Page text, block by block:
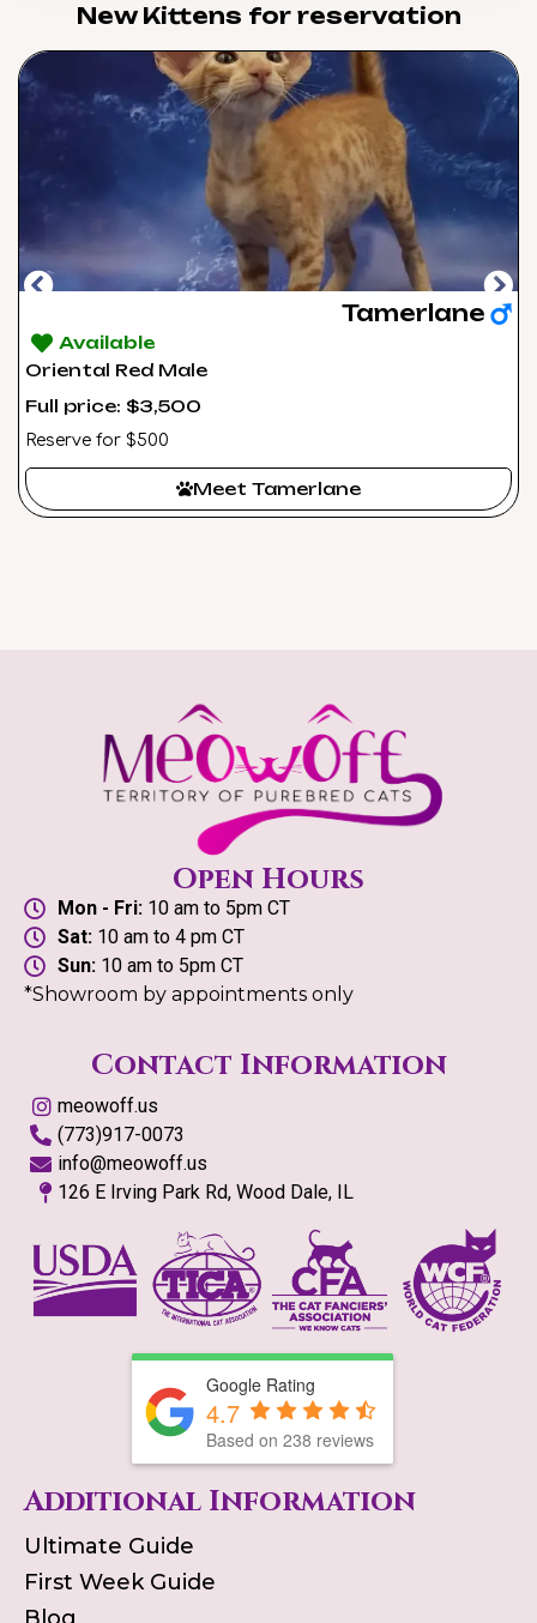
New Kittens for reservation​
Tamerlane
Available
Oriental Red Male
Full price: $3,500
Reserve for $500
Meet Tamerlane
Open Hours
Mon - Fri:10 am to 5pm CT
Sat:10 am to 4 pm CT
Sun:10 am to 5pm CT
*Showroom by appointments only
Contact Information
meowoff.us
(773)917-0073
info@meowoff.us
126 E Irving Park Rd, Wood Dale, IL
Google Rating
4.7
Based on 238 reviews
Additional Information
Ultimate Guide
First Week Guide